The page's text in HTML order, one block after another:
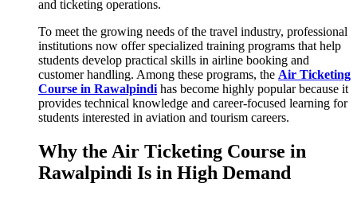
and ticketing operations.
To meet the growing needs of the travel industry, professional
institutions now offer specialized training programs that help
students develop practical skills in airline booking and
customer handling. Among these programs, the Air Ticketing
Course in Rawalpindi has become highly popular because it
provides technical knowledge and career-focused learning for
students interested in aviation and tourism careers.
Why the Air Ticketing Course in
Rawalpindi Is in High Demand